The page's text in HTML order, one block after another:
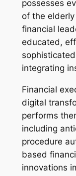
possesses
of the
financial
educated,
integrating
Financial
digital
performs
including
procedure
based
innovations